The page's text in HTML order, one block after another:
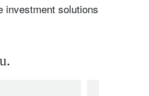
investment solutions